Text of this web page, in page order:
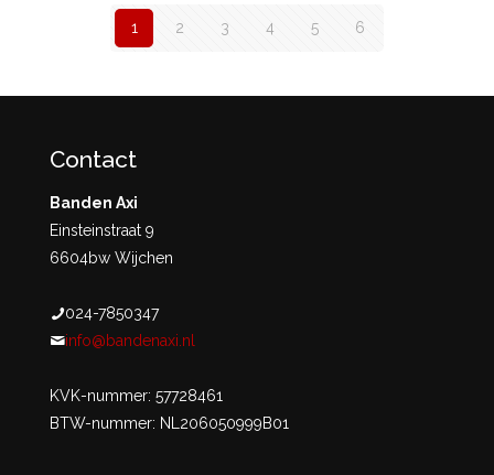
1 2 3 4 5 6
Contact
Banden Axi
Einsteinstraat 9
6604bw Wijchen
024-7850347
info@bandenaxi.nl
KVK-nummer: 57728461
BTW-nummer: NL206050999B01